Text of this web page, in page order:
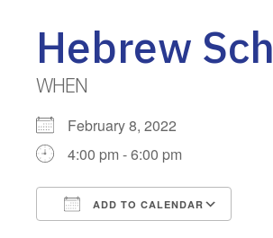
Hebrew
WHEN
February 8, 2022
4:00 pm - 6:00 pm
ADD TO CALENDAR